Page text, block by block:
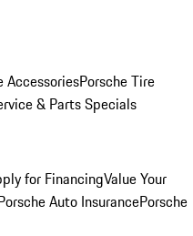
AccessoriesPorsche Tire
& Parts Specials
for FinancingValue Your
Auto InsurancePorsche